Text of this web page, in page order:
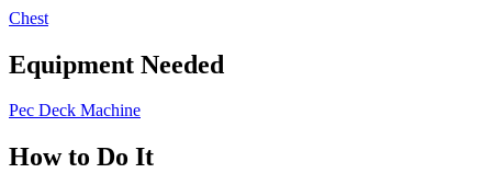
Chest
Equipment Needed
Pec Deck Machine
How to Do It